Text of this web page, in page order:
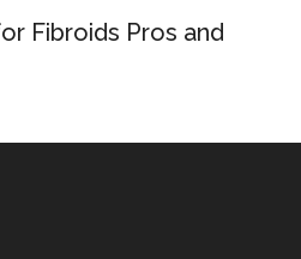
Fibroids Pros and